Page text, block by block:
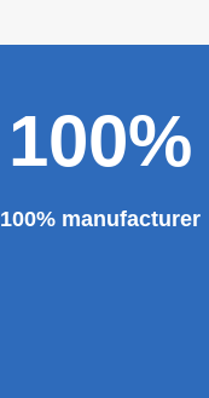
100%
100% manufacturer